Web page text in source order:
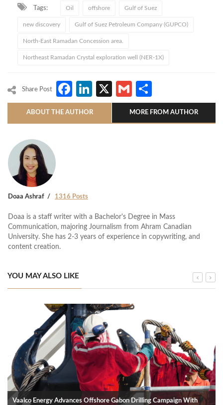
Tags: Oil offshore Gulf of Suez
new discovery Gulf of Suez Petroleum Company (GUPCO)
North-East Ramadan Concession area.
Northeast Ramadan Crystal exploration well (NER-1X)
Share Post Facebook
LinkedIn
X Gmail
ABOUT THE AUTHOR MORE FROM AUTHOR
Doaa Ashraf 1316 Posts
Doaa is a staff writer with a Bachelor's Degree in Mass
Communication, majoring Journalism from Ahram Canadian
University. She has 2-3 years of experience in copywriting, and
content creation.
YOU MAY ALSO LIKE
Vaalco Energy Advances Offshore Gabon Drilling Campaign With